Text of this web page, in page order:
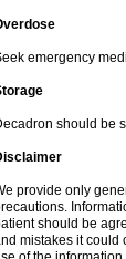
emergency
should be
provide only
should be
mistakes it could